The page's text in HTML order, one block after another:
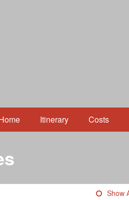
Itinerary Costs
Show